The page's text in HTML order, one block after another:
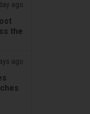
ago
the
ago